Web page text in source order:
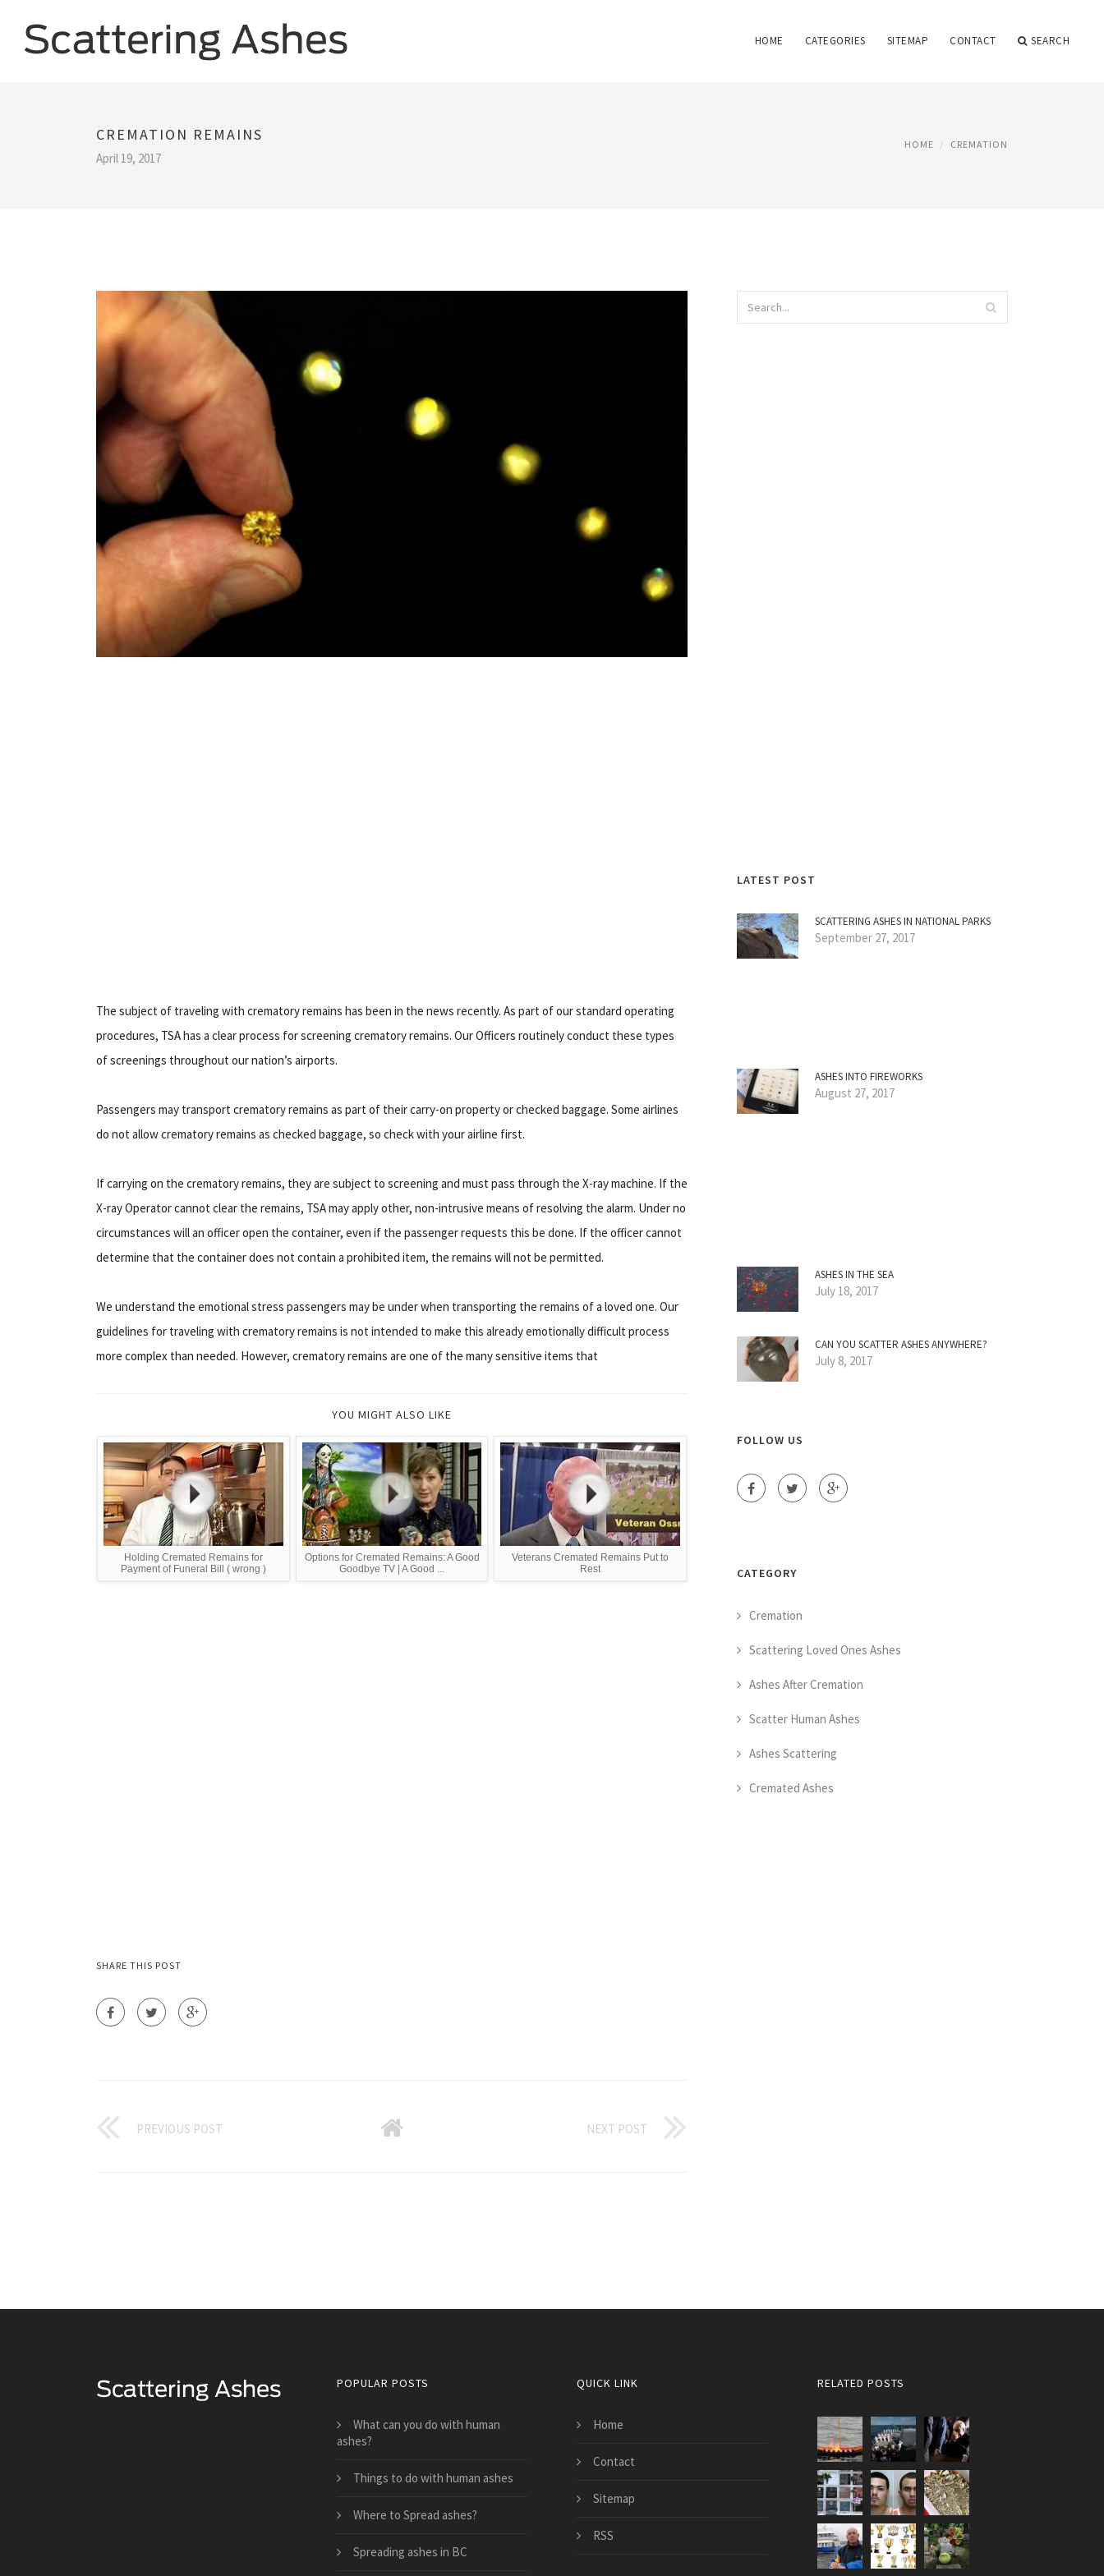
HOME CATEGORIES SITEMAP CONTACT SEARCH
CREMATION REMAINS
April 19, 2017
HOME CREMATION
The subject of traveling with crematory remains has been in the news recently. As part of our standard operating
procedures, TSA has a clear process for screening crematory remains. Our Officers routinely conduct these types
of screenings throughout our nation’s airports.
Passengers may transport crematory remains as part of their carry-on property or checked baggage. Some airlines
do not allow crematory remains as checked baggage, so check with your airline first.
If carrying on the crematory remains, they are subject to screening and must pass through the X-ray machine. If the
X-ray Operator cannot clear the remains, TSA may apply other, non-intrusive means of resolving the alarm. Under no
circumstances will an officer open the container, even if the passenger requests this be done. If the officer cannot
determine that the container does not contain a prohibited item, the remains will not be permitted.
We understand the emotional stress passengers may be under when transporting the remains of a loved one. Our
guidelines for traveling with crematory remains is not intended to make this already emotionally difficult process
more complex than needed. However, crematory remains are one of the many sensitive items that
YOU MIGHT ALSO LIKE
Holding Cremated Remains for
Payment of Funeral Bill ( wrong )
Options for Cremated Remains: A Good
Goodbye TV | A Good ...
Veterans Cremated Remains Put to
Rest
SHARE THIS POST
PREVIOUS POST NEXT POST
LATEST POST
SCATTERING ASHES IN NATIONAL PARKS
September 27, 2017
ASHES INTO FIREWORKS
August 27, 2017
ASHES IN THE SEA
July 18, 2017
CAN YOU SCATTER ASHES ANYWHERE?
July 8, 2017
FOLLOW US
CATEGORY
Cremation
Scattering Loved Ones Ashes
Ashes After Cremation
Scatter Human Ashes
Ashes Scattering
Cremated Ashes
POPULAR POSTS
What can you do with human
ashes?
Things to do with human ashes
Where to Spread ashes?
Spreading ashes in BC
QUICK LINK
Home
Contact
Sitemap
RSS
RELATED POSTS